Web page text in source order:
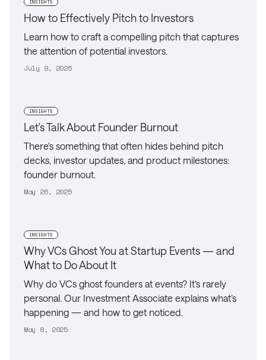
INSIGHTS
How to Effectively Pitch to Investors
Learn how to craft a compelling pitch that captures
the attention of potential investors.
July 9, 2025
INSIGHTS
Let's Talk About Founder Burnout
There's something that often hides behind pitch
decks, investor updates, and product milestones:
founder burnout.
May 26, 2025
INSIGHTS
Why VCs Ghost You at Startup Events — and
What to Do About It
Why do VCs ghost founders at events? It’s rarely
personal. Our Investment Associate explains what’s
happening — and how to get noticed.
May 8, 2025